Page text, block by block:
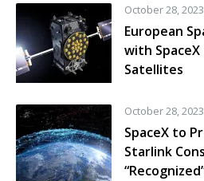
October 28, 2023
European
with
Satellites
October 28, 2023
SpaceX to
Starlink